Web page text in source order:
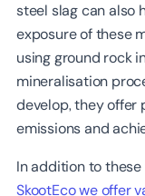
steel slag can also
exposure of these
using ground rock
mineralisation
develop, they offer
emissions and
In addition to
SkootEco we offer